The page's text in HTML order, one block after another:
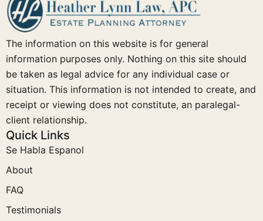
The information on this website is for general
information purposes only. Nothing on this site should
be taken as legal advice for any individual case or
situation. This information is not intended to create, and
receipt or viewing does not constitute, an paralegal-
client relationship.
Quick Links
Se Habla Espanol
About
FAQ
Testimonials